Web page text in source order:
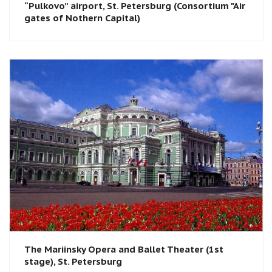
“Pulkovo” airport, St. Petersburg (Consortium "Air
gates of Nothern Capital)
The Mariinsky Opera and Ballet Theater (1st
stage), St. Petersburg​